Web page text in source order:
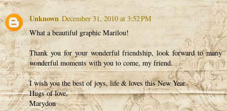
Unknown December 31, 2010 at 3:52 PM
What a beautiful graphic Marilou!
Thank you for your wonderful friendship, look forward to many
wonderful moments with you to come, my friend.
I wish you the best of joys, life & loves this New Year.
Hugs of love,
Marydon